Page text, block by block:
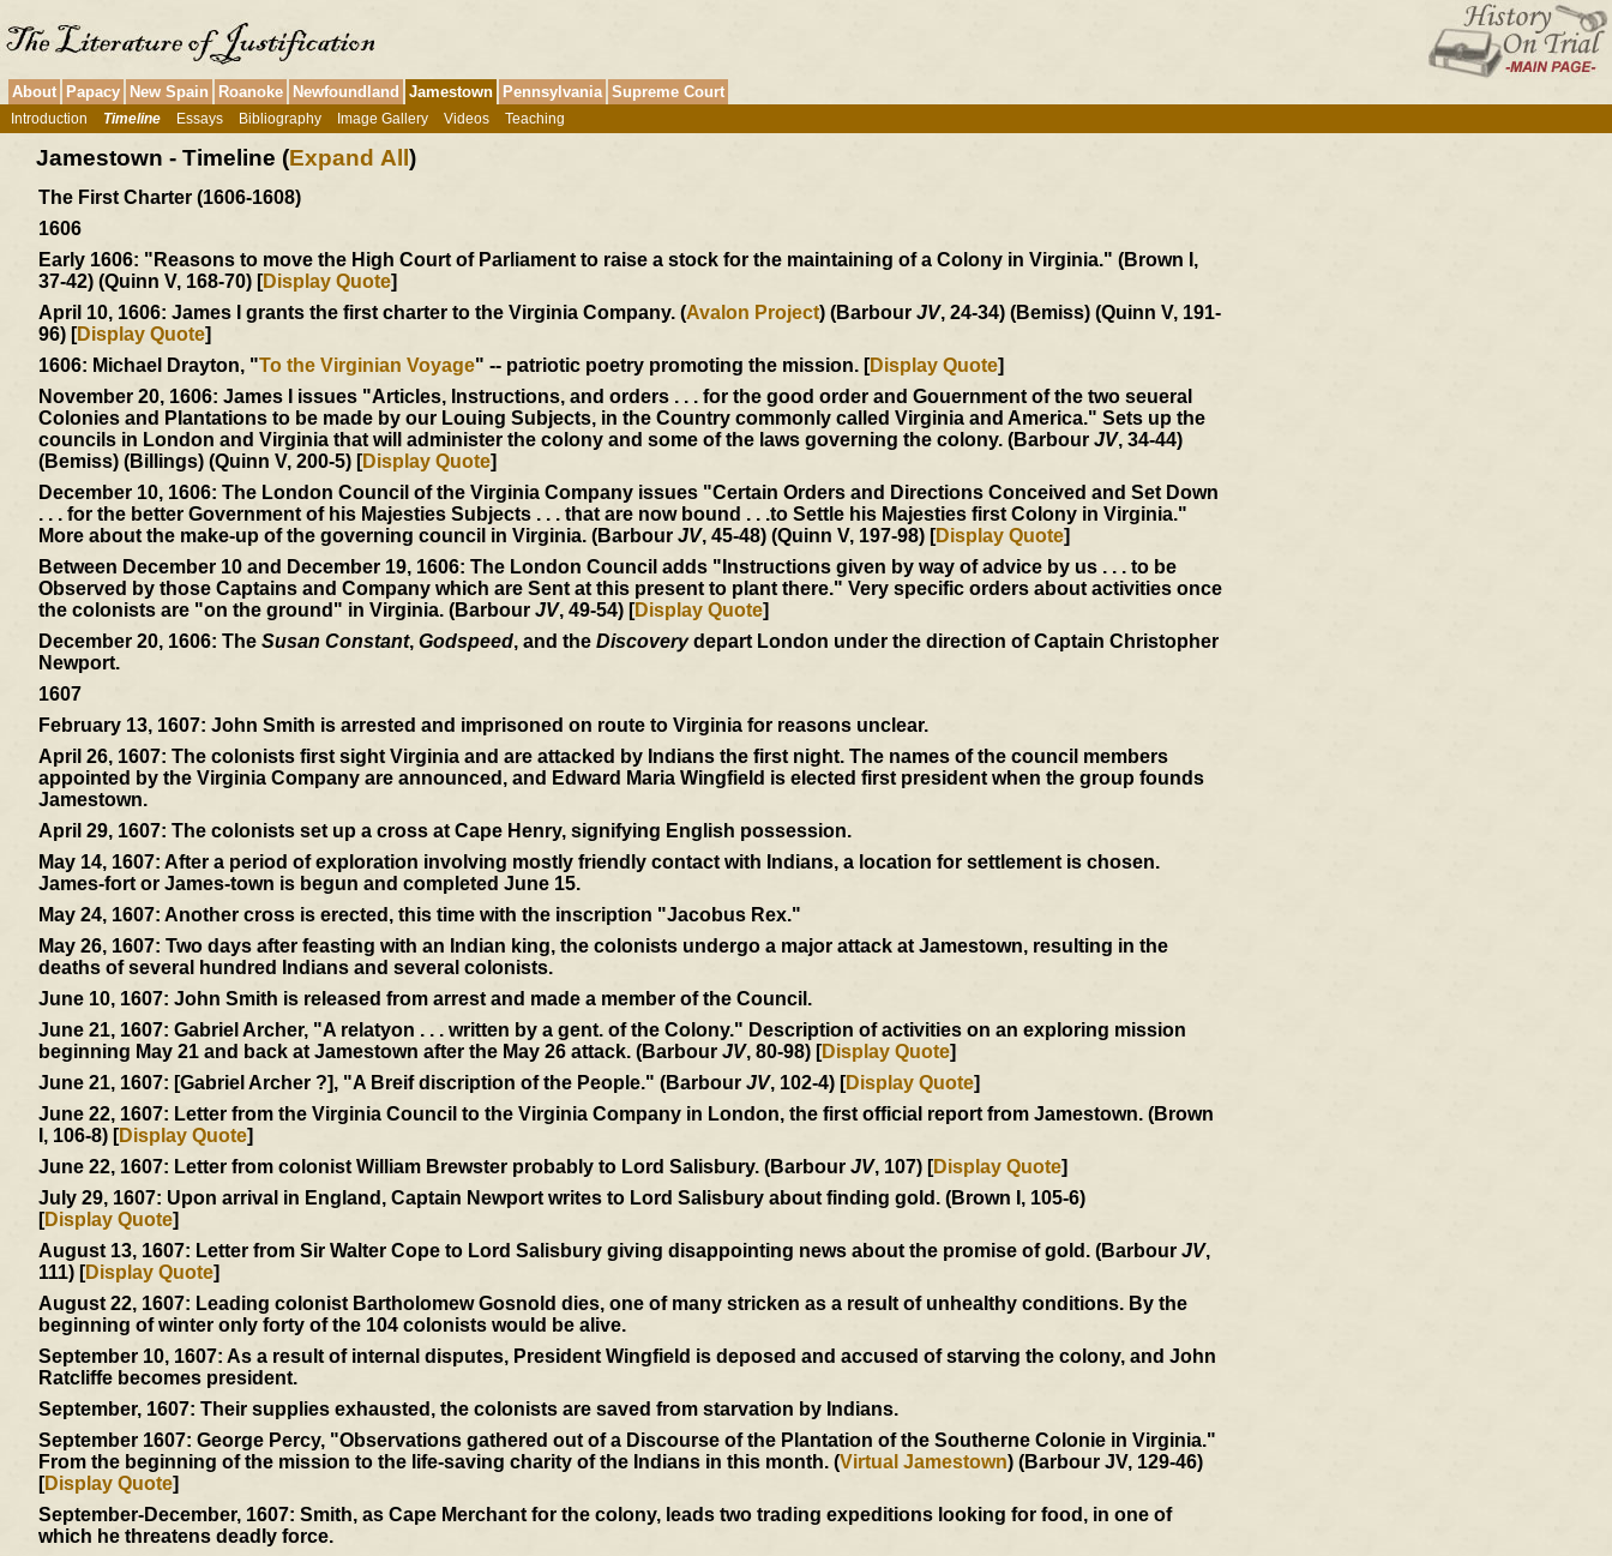
About Papacy New Spain Roanoke Newfoundland Jamestown Pennsylvania Supreme Court
Introduction Timeline Essays Bibliography Image Gallery Videos Teaching
Jamestown - Timeline (Expand All)
The First Charter (1606-1608)
1606
Early 1606: "Reasons to move the High Court of Parliament to raise a stock for the maintaining of a Colony in Virginia." (Brown I,
37-42) (Quinn V, 168-70) [Display Quote]
April 10, 1606: James I grants the first charter to the Virginia Company. (Avalon Project) (Barbour JV, 24-34) (Bemiss) (Quinn V, 191-
96) [Display Quote]
1606: Michael Drayton, "To the Virginian Voyage" -- patriotic poetry promoting the mission. [Display Quote]
November 20, 1606: James I issues "Articles, Instructions, and orders . . . for the good order and Gouernment of the two seueral
Colonies and Plantations to be made by our Louing Subjects, in the Country commonly called Virginia and America." Sets up the
councils in London and Virginia that will administer the colony and some of the laws governing the colony. (Barbour JV, 34-44)
(Bemiss) (Billings) (Quinn V, 200-5) [Display Quote]
December 10, 1606: The London Council of the Virginia Company issues "Certain Orders and Directions Conceived and Set Down
. . . for the better Government of his Majesties Subjects . . . that are now bound . . .to Settle his Majesties first Colony in Virginia."
More about the make-up of the governing council in Virginia. (Barbour JV, 45-48) (Quinn V, 197-98) [Display Quote]
Between December 10 and December 19, 1606: The London Council adds "Instructions given by way of advice by us . . . to be
Observed by those Captains and Company which are Sent at this present to plant there." Very specific orders about activities once
the colonists are "on the ground" in Virginia. (Barbour JV, 49-54) [Display Quote]
December 20, 1606: The Susan Constant, Godspeed, and the Discoverydepart London under the direction of Captain Christopher
Newport.
1607
February 13, 1607: John Smith is arrested and imprisoned on route to Virginia for reasons unclear.
April 26, 1607: The colonists first sight Virginia and are attacked by Indians the first night. The names of the council members
appointed by the Virginia Company are announced, and Edward Maria Wingfield is elected first president when the group founds
Jamestown.
April 29, 1607: The colonists set up a cross at Cape Henry, signifying English possession.
May 14, 1607: After a period of exploration involving mostly friendly contact with Indians, a location for settlement is chosen.
James-fort or James-town is begun and completed June 15.
May 24, 1607: Another cross is erected, this time with the inscription "Jacobus Rex."
May 26, 1607: Two days after feasting with an Indian king, the colonists undergo a major attack at Jamestown, resulting in the
deaths of several hundred Indians and several colonists.
June 10, 1607: John Smith is released from arrest and made a member of the Council.
June 21, 1607: Gabriel Archer, "A relatyon . . . written by a gent. of the Colony." Description of activities on an exploring mission
beginning May 21 and back at Jamestown after the May 26 attack. (Barbour JV, 80-98) [Display Quote]
June 21, 1607: [Gabriel Archer ?], "A Breif discription of the People." (Barbour JV, 102-4) [Display Quote]
June 22, 1607: Letter from the Virginia Council to the Virginia Company in London, the first official report from Jamestown. (Brown
I, 106-8) [Display Quote]
June 22, 1607: Letter from colonist William Brewster probably to Lord Salisbury. (Barbour JV, 107) [Display Quote]
July 29, 1607: Upon arrival in England, Captain Newport writes to Lord Salisbury about finding gold. (Brown I, 105-6)
[Display Quote]
August 13, 1607: Letter from Sir Walter Cope to Lord Salisbury giving disappointing news about the promise of gold. (Barbour JV,
111) [Display Quote]
August 22, 1607: Leading colonist Bartholomew Gosnold dies, one of many stricken as a result of unhealthy conditions. By the
beginning of winter only forty of the 104 colonists would be alive.
September 10, 1607: As a result of internal disputes, President Wingfield is deposed and accused of starving the colony, and John
Ratcliffe becomes president.
September, 1607: Their supplies exhausted, the colonists are saved from starvation by Indians.
September 1607: George Percy, "Observations gathered out of a Discourse of the Plantation of the Southerne Colonie in Virginia."
From the beginning of the mission to the life-saving charity of the Indians in this month. (Virtual Jamestown) (Barbour JV, 129-46)
[Display Quote]
September-December, 1607: Smith, as Cape Merchant for the colony, leads two trading expeditions looking for food, in one of
which he threatens deadly force.